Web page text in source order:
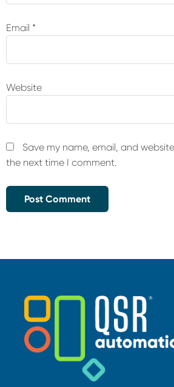
Email *
Website
Save my name, email, and
the next time I comment.